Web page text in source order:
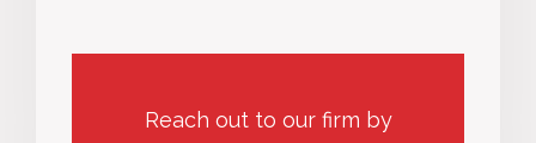
Reach out to our firm by